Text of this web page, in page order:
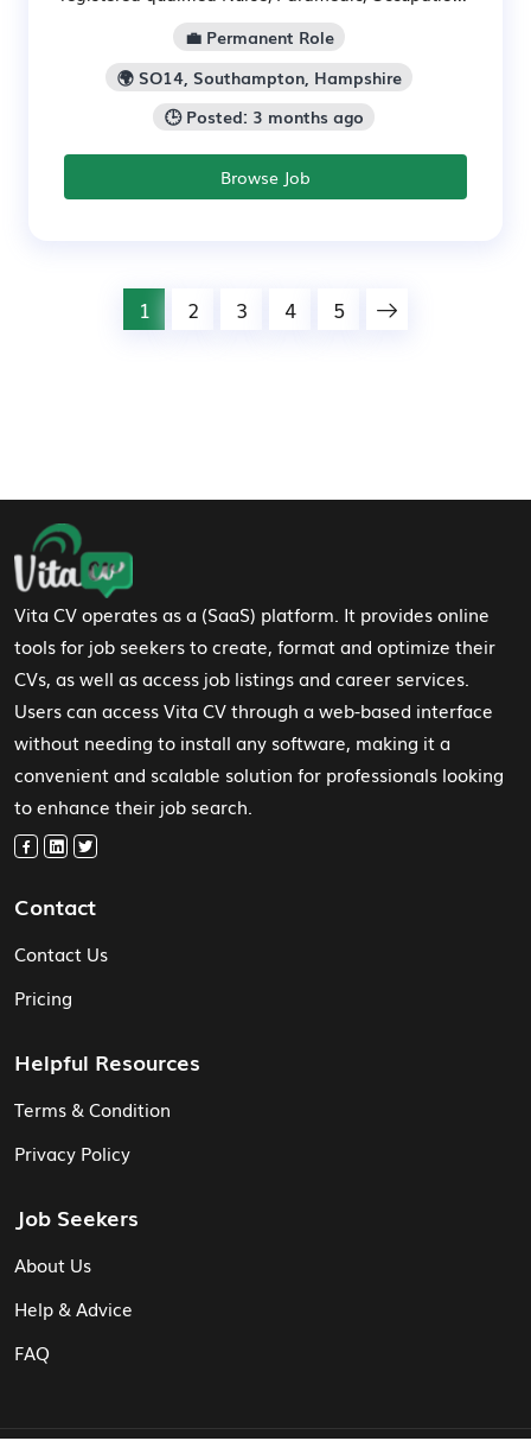
💼 Permanent Role
🌍 SO14, Southampton, Hampshire
🕒 Posted: 3 months ago
Browse Job
1 2 3 4 5
Footer Navigation
Vita CV operates as a (SaaS) platform. It provides online
tools for job seekers to create, format and optimize their
CVs, as well as access job listings and career services.
Users can access Vita CV through a web-based interface
without needing to install any software, making it a
convenient and scalable solution for professionals looking
to enhance their job search.
Contact
Contact Us
Pricing
Helpful Resources
Terms & Condition
Privacy Policy
Job Seekers
About Us
Help & Advice
FAQ